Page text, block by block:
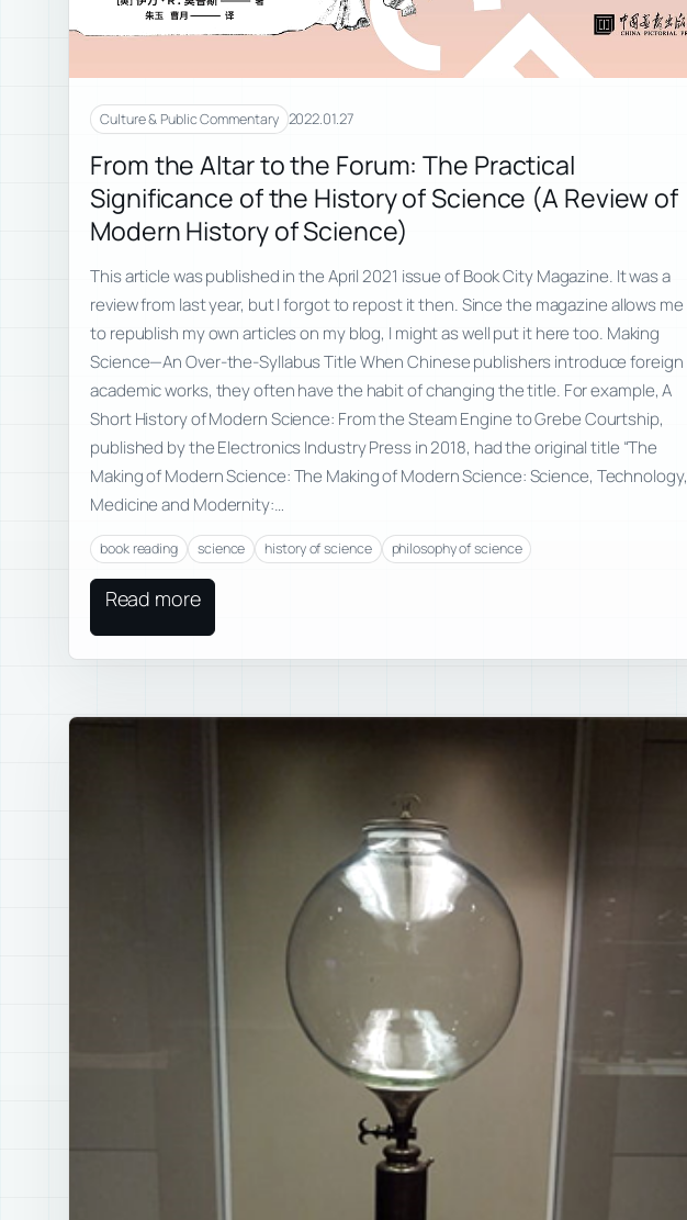
Culture & Public Commentary 2022.01.27
From the Altar to the Forum: The Practical
Significance of the History of Science (A Review of
Modern History of Science)
This article was published in the April 2021 issue of Book City Magazine. It was a
review from last year, but I forgot to repost it then. Since the magazine allows me
to republish my own articles on my blog, I might as well put it here too. Making
Science—An Over-the-Syllabus Title When Chinese publishers introduce foreign
academic works, they often have the habit of changing the title. For example, A
Short History of Modern Science: From the Steam Engine to Grebe Courtship,
published by the Electronics Industry Press in 2018, had the original title “The
Making of Modern Science: The Making of Modern Science: Science, Technology,
Medicine and Modernity:…
book reading science history of science philosophy of science
Read more